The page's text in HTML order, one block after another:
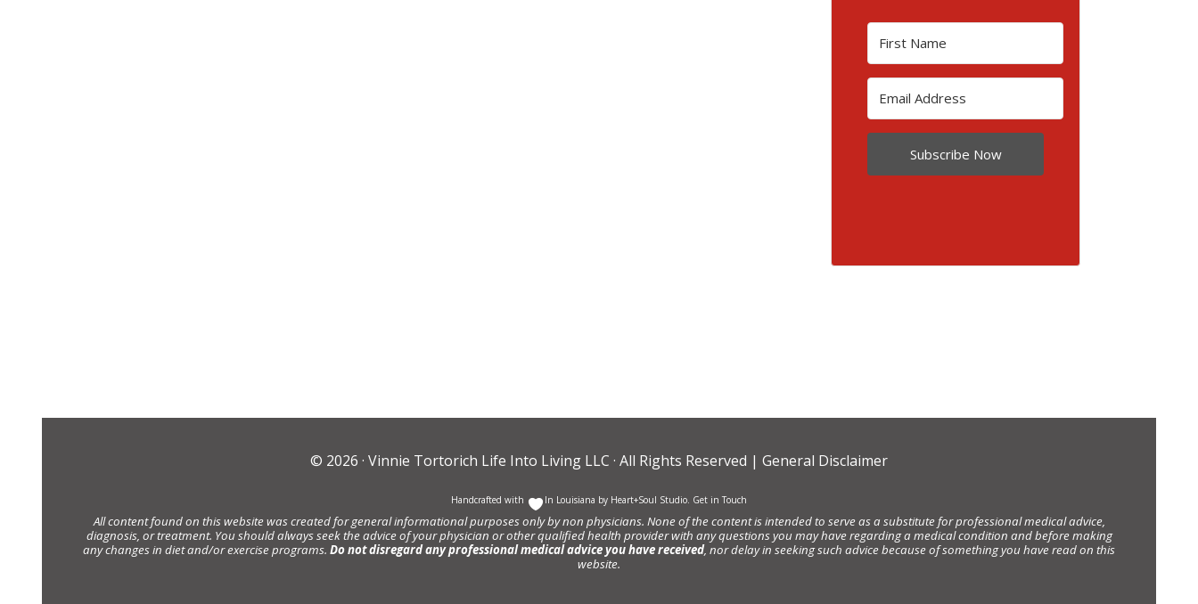
Subscribe Now
© 2026 · Vinnie Tortorich Life Into Living LLC · All Rights Reserved | General Disclaimer
Handcrafted with In Louisiana by Heart+Soul Studio Get in Touch
All content found on this website was created for general informational purposes only by non physicians. None of the content is intended to serve as a substitute for professional medical advice,
diagnosis, or treatment. You should always seek the advice of your physician or other qualified health provider with any questions you may have regarding a medical condition and before making
any changes in diet and/or exercise programs. Do not disregard any professional medical advice you have received, nor delay in seeking such advice because of something you have read on this
website.